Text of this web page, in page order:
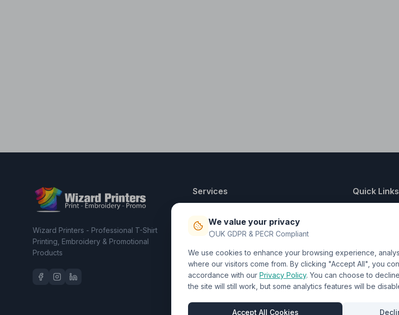
Wizard Printers - Professional T-Shirt
Printing, Embroidery & Promotional
Products
Services
Embroidery
Workwear & Uniforms
Quick Links
Shipping
Terms &
Privacy
We value your privacy
UK GDPR & PECR Compliant
We use cookies to enhance your browsing experience,
where our visitors come from. By clicking "Accept All", you
accordance with our Privacy Policy. You can choose to
the site will still work, but some analytics features will be
Accept All Cookies